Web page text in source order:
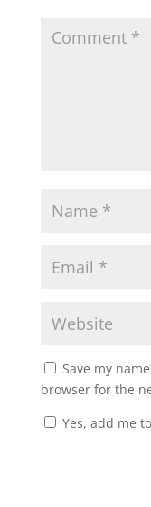
Save my
browser for the
Yes, add me